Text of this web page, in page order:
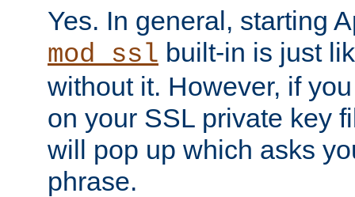
Yes. In general, starting
mod_ssl built-in is just
without it. However, if
on your SSL private key
will pop up which asks
phrase.